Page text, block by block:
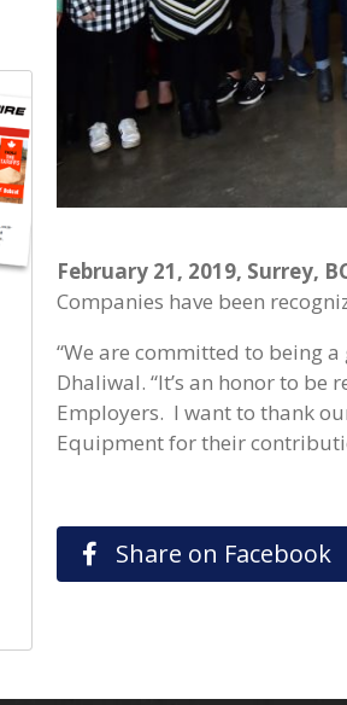
February 21, 2019, Surrey,
Companies have been
“We are committed to being
Dhaliwal. “It’s an honor to be
Employers. I want to thank
Equipment for their
Share on Facebook